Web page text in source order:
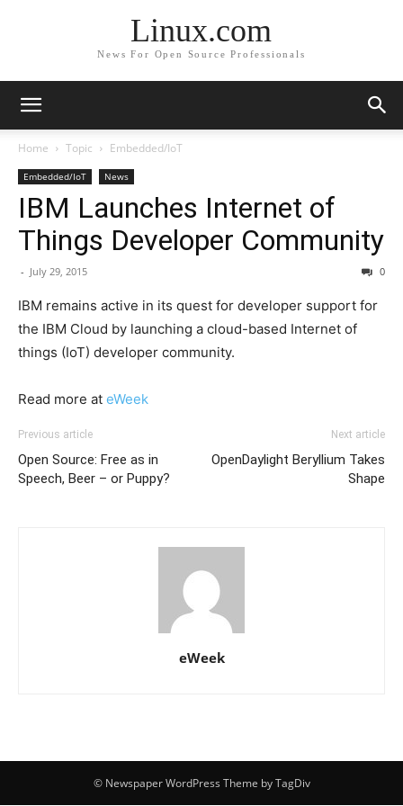
Linux.com
News For Open Source Professionals
Home Topic Embedded/IoT
Embedded/IoT News
IBM Launches Internet of
Things Developer Community
- July 29, 2015 0
IBM remains active in its quest for developer support for
the IBM Cloud by launching a cloud-based Internet of
things (IoT) developer community.
Read more at eWeek
Previous article
Open Source: Free as in
Speech, Beer – or Puppy?
Next article
OpenDaylight Beryllium Takes
Shape
eWeek
© Newspaper WordPress Theme by TagDiv